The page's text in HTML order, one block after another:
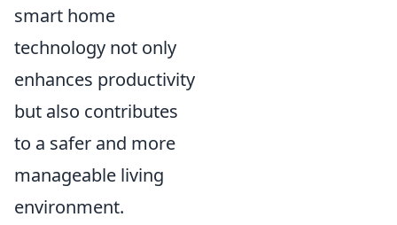
smart home
technology not only
enhances productivity
but also contributes
to a safer and more
manageable living
environment.